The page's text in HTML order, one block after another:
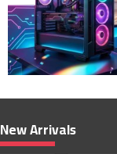
New Arrivals